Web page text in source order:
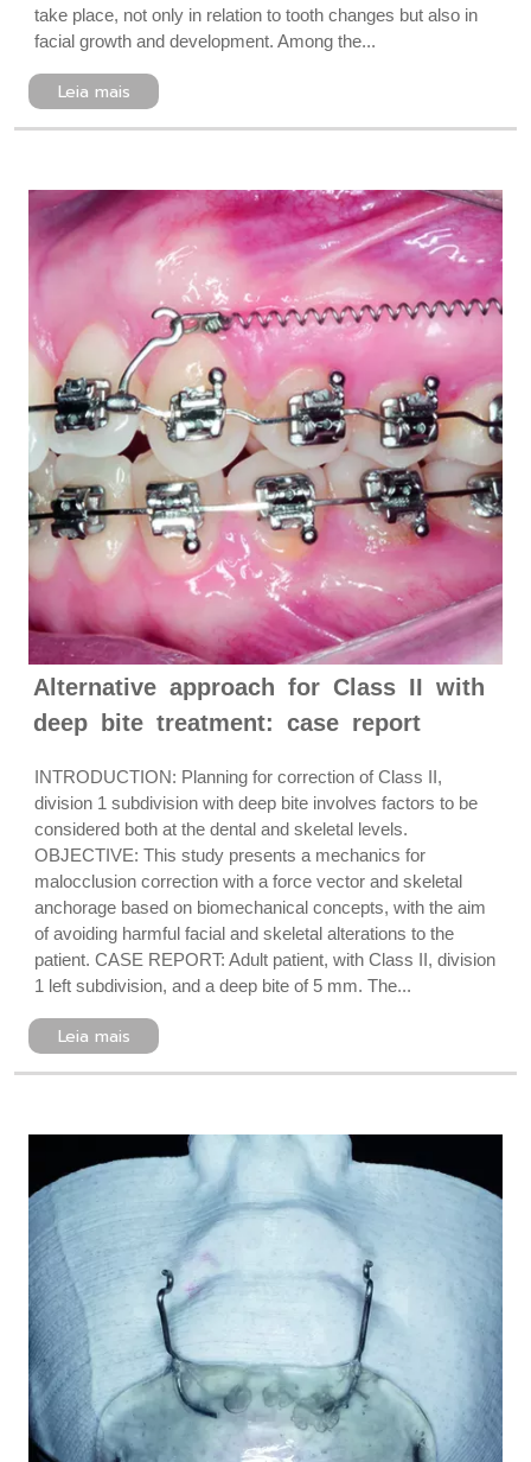
take place, not only in relation to tooth changes but also in
facial growth and development. Among the...
Leia mais
Alternative approach for Class II with
deep bite treatment: case report
INTRODUCTION: Planning for correction of Class II,
division 1 subdivision with deep bite involves factors to be
considered both at the dental and skeletal levels.
OBJECTIVE: This study presents a mechanics for
malocclusion correction with a force vector and skeletal
anchorage based on biomechanical concepts, with the aim
of avoiding harmful facial and skeletal alterations to the
patient. CASE REPORT: Adult patient, with Class II, division
1 left subdivision, and a deep bite of 5 mm. The...
Leia mais